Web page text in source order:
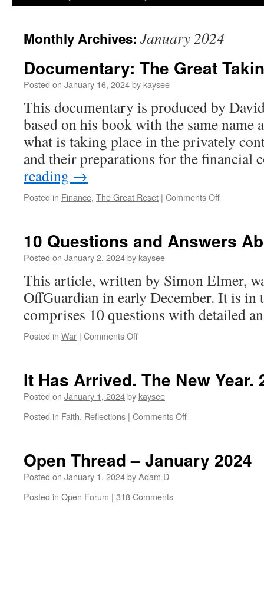
Monthly Archives: January 2024
Documentary: The Great
Posted on January 16, 2024by kaysee
This documentary is produced by
based on his book with the same name
what is taking place in the privately
and their preparations for the
reading →
Posted in Finance, The Great Reset | Comments Offon
Taking
10 Questions and Answers
Posted on January 2, 2024by kaysee
This article, written by Simon Elmer,
OffGuardian in early December. It is in
comprises 10 questions with detailed
Posted in War | Comments Offon
Answers
About
It Has Arrived. The New Year.
Posted on January 1, 2024by kaysee
Posted in Faith, Reflections | Comments Offon
The
Open Thread – January 2024
Posted on January 1, 2024byAdam D
Posted in Open Forum | 318 Comments